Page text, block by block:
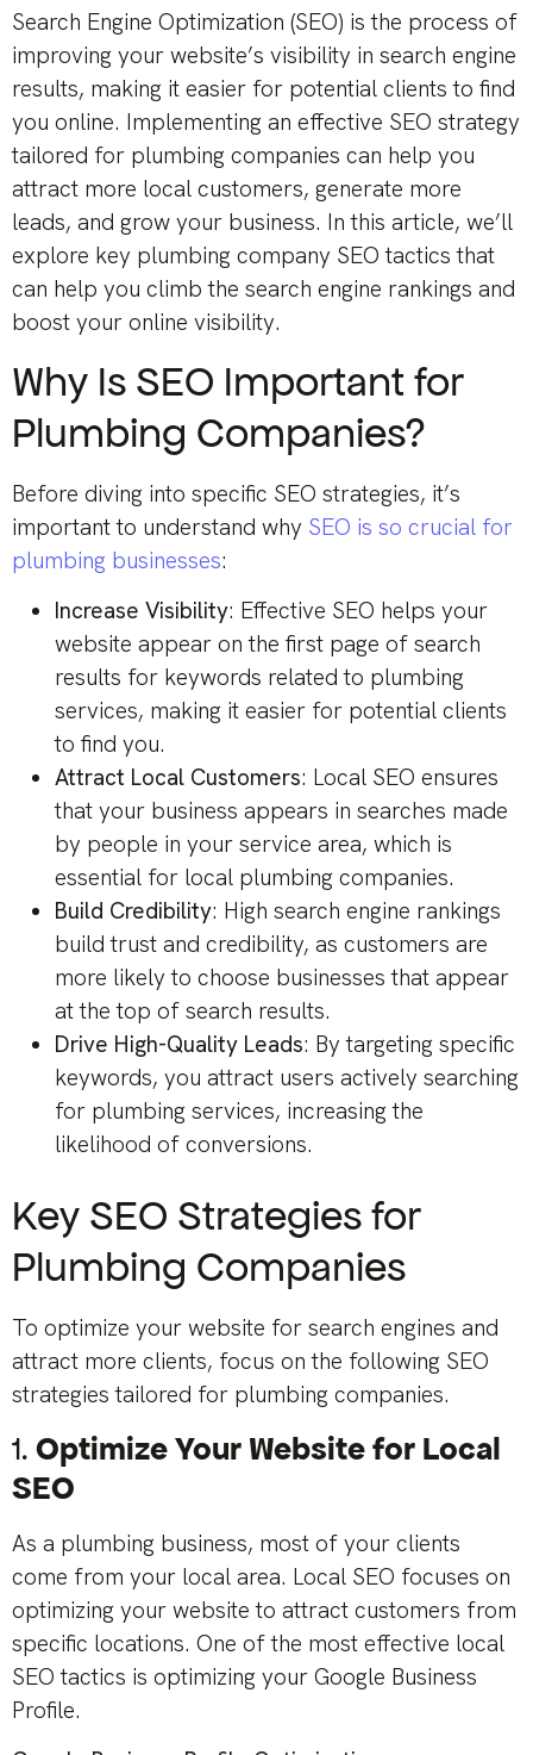
Search Engine Optimization (SEO) is the process of
improving your website’s visibility in search engine
results, making it easier for potential clients to find
you online. Implementing an effective SEO strategy
tailored for plumbing companies can help you
attract more local customers, generate more
leads, and grow your business. In this article, we’ll
explore key plumbing company SEO tactics that
can help you climb the search engine rankings and
boost your online visibility.
Why Is SEO Important for
Plumbing Companies?
Before diving into specific SEO strategies, it’s
important to understand why SEO is so crucial for
plumbing businesses:
Increase Visibility: Effective SEO helps your
website appear on the first page of search
results for keywords related to plumbing
services, making it easier for potential clients
to find you.
Attract Local Customers: Local SEO ensures
that your business appears in searches made
by people in your service area, which is
essential for local plumbing companies.
Build Credibility: High search engine rankings
build trust and credibility, as customers are
more likely to choose businesses that appear
at the top of search results.
Drive High-Quality Leads: By targeting specific
keywords, you attract users actively searching
for plumbing services, increasing the
likelihood of conversions.
Key SEO Strategies for
Plumbing Companies
To optimize your website for search engines and
attract more clients, focus on the following SEO
strategies tailored for plumbing companies.
1. Optimize Your Website for Local
SEO
As a plumbing business, most of your clients
come from your local area. Local SEO focuses on
optimizing your website to attract customers from
specific locations. One of the most effective local
SEO tactics is optimizing your Google Business
Profile.